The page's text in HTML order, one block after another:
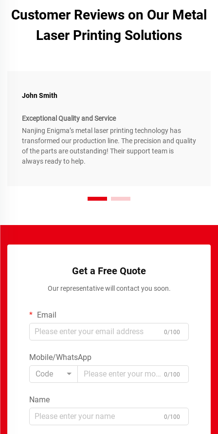
Customer Reviews on Our Metal
Laser Printing Solutions
John Smith
Exceptional Quality and Service
Nanjing Enigma’s metal laser printing technology has
transformed our production line. The precision and quality
of the parts are outstanding! Their support team is
always ready to help.
Get a Free Quote
Our representative will contact you soon.
Email
0/100
Mobile/WhatsApp
Code
0/100
Name
0/100